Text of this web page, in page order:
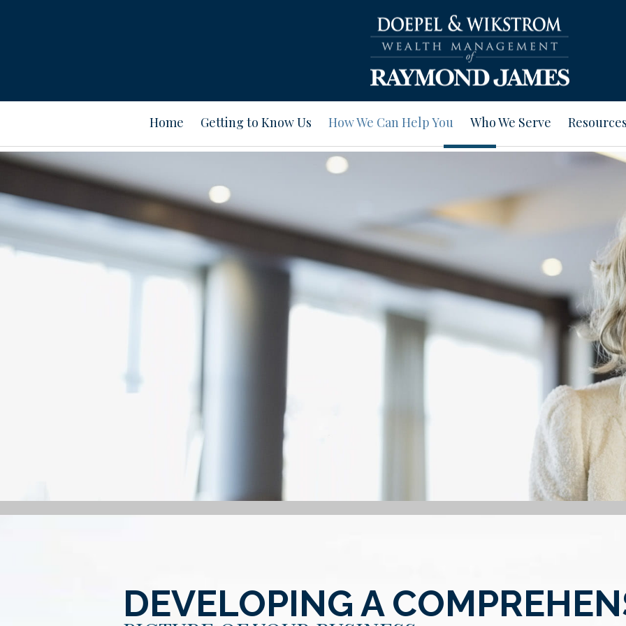
Home Getting to Know Us How We Can Help You Who We Serve
DEVELOPING A